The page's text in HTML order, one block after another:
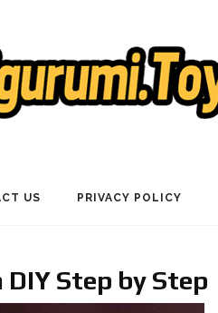
US PRIVACY POLICY
Step by Step